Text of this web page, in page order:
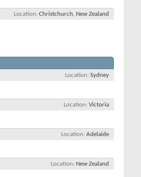
Location Christchurch, New Zealand
Location Sydney
Location Victoria
Location Adelaide
Location New Zealand